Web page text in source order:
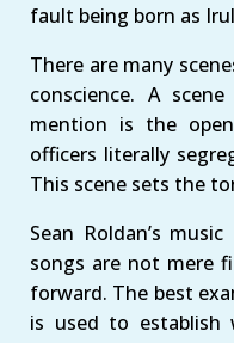
fault being born as
There are many
conscience. A
mention is the
officers literally
This scene sets the
Sean Roldan’s
songs are not mere
forward. The best
is used to establish